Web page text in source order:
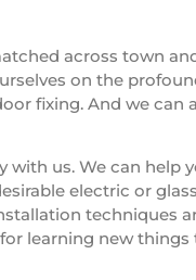
across town
on the
fixing. And we can
with us. We can help
electric or
techniques
learning new things